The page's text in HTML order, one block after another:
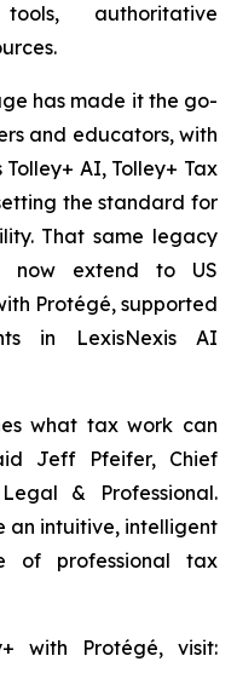
authoritative
has made it the go-
and educators, with
AI, Tolley+ Tax
the standard for
That same legacy
now extend to US
Protégé, supported
in LexisNexis AI
what tax work can
Jeff Pfeifer, Chief
& Professional.
an intuitive, intelligent
of professional tax
with Protégé, visit: